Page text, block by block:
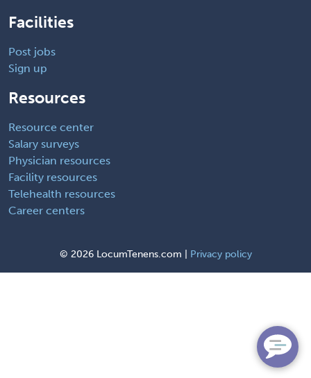
Facilities
Post jobs
Sign up
Resources
Resource center
Salary surveys
Physician resources
Facility resources
Telehealth resources
Career centers
© 2026 LocumTenens.com | Privacy policy